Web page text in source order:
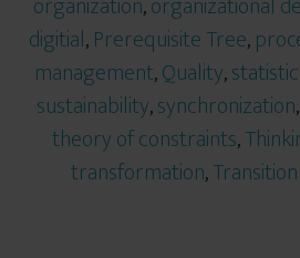
digitial,Prerequisite Tree,
management,Quality,
sustainability,synchronization,
theory of constraints,
transformation,